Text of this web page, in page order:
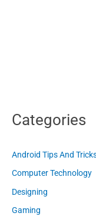
Categories
Android Tips And
Computer Technology
Designing
Gaming